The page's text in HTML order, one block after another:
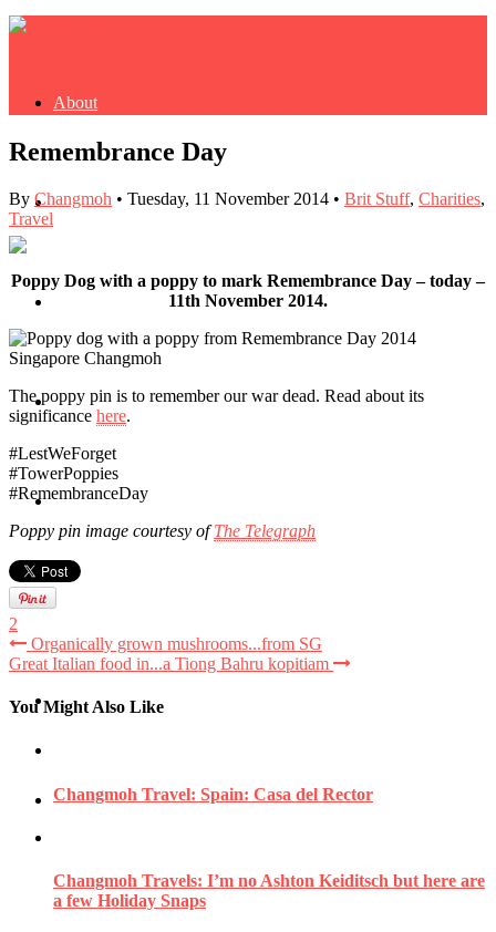
About
Buy Book
Dash
Travel
Hire Me
Press
Remembrance Day
By Changmoh • Tuesday, 11 November 2014 • Brit Stuff, Charities,
Travel
Poppy Dog with a poppy to mark Remembrance Day – today –
11th November 2014.
The poppy pin is to remember our war dead. Read about its
significance here.
#LestWeForget
#TowerPoppies
#RemembranceDay
Poppy pin image courtesy ofThe Telegraph
2
Organically grown mushrooms...from SG
Great Italian food in...a Tiong Bahru kopitiam
You Might Also Like
Changmoh Travel: Spain: Casa del Rector
Changmoh Travels: I’m no Ashton Keiditsch but here are
a few Holiday Snaps